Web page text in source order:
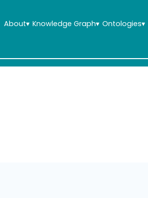
About▾ Knowledge Graph▾ Ontologies▾